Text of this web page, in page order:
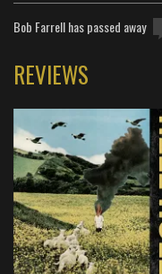
Bob Farrell has passed away
REVIEWS